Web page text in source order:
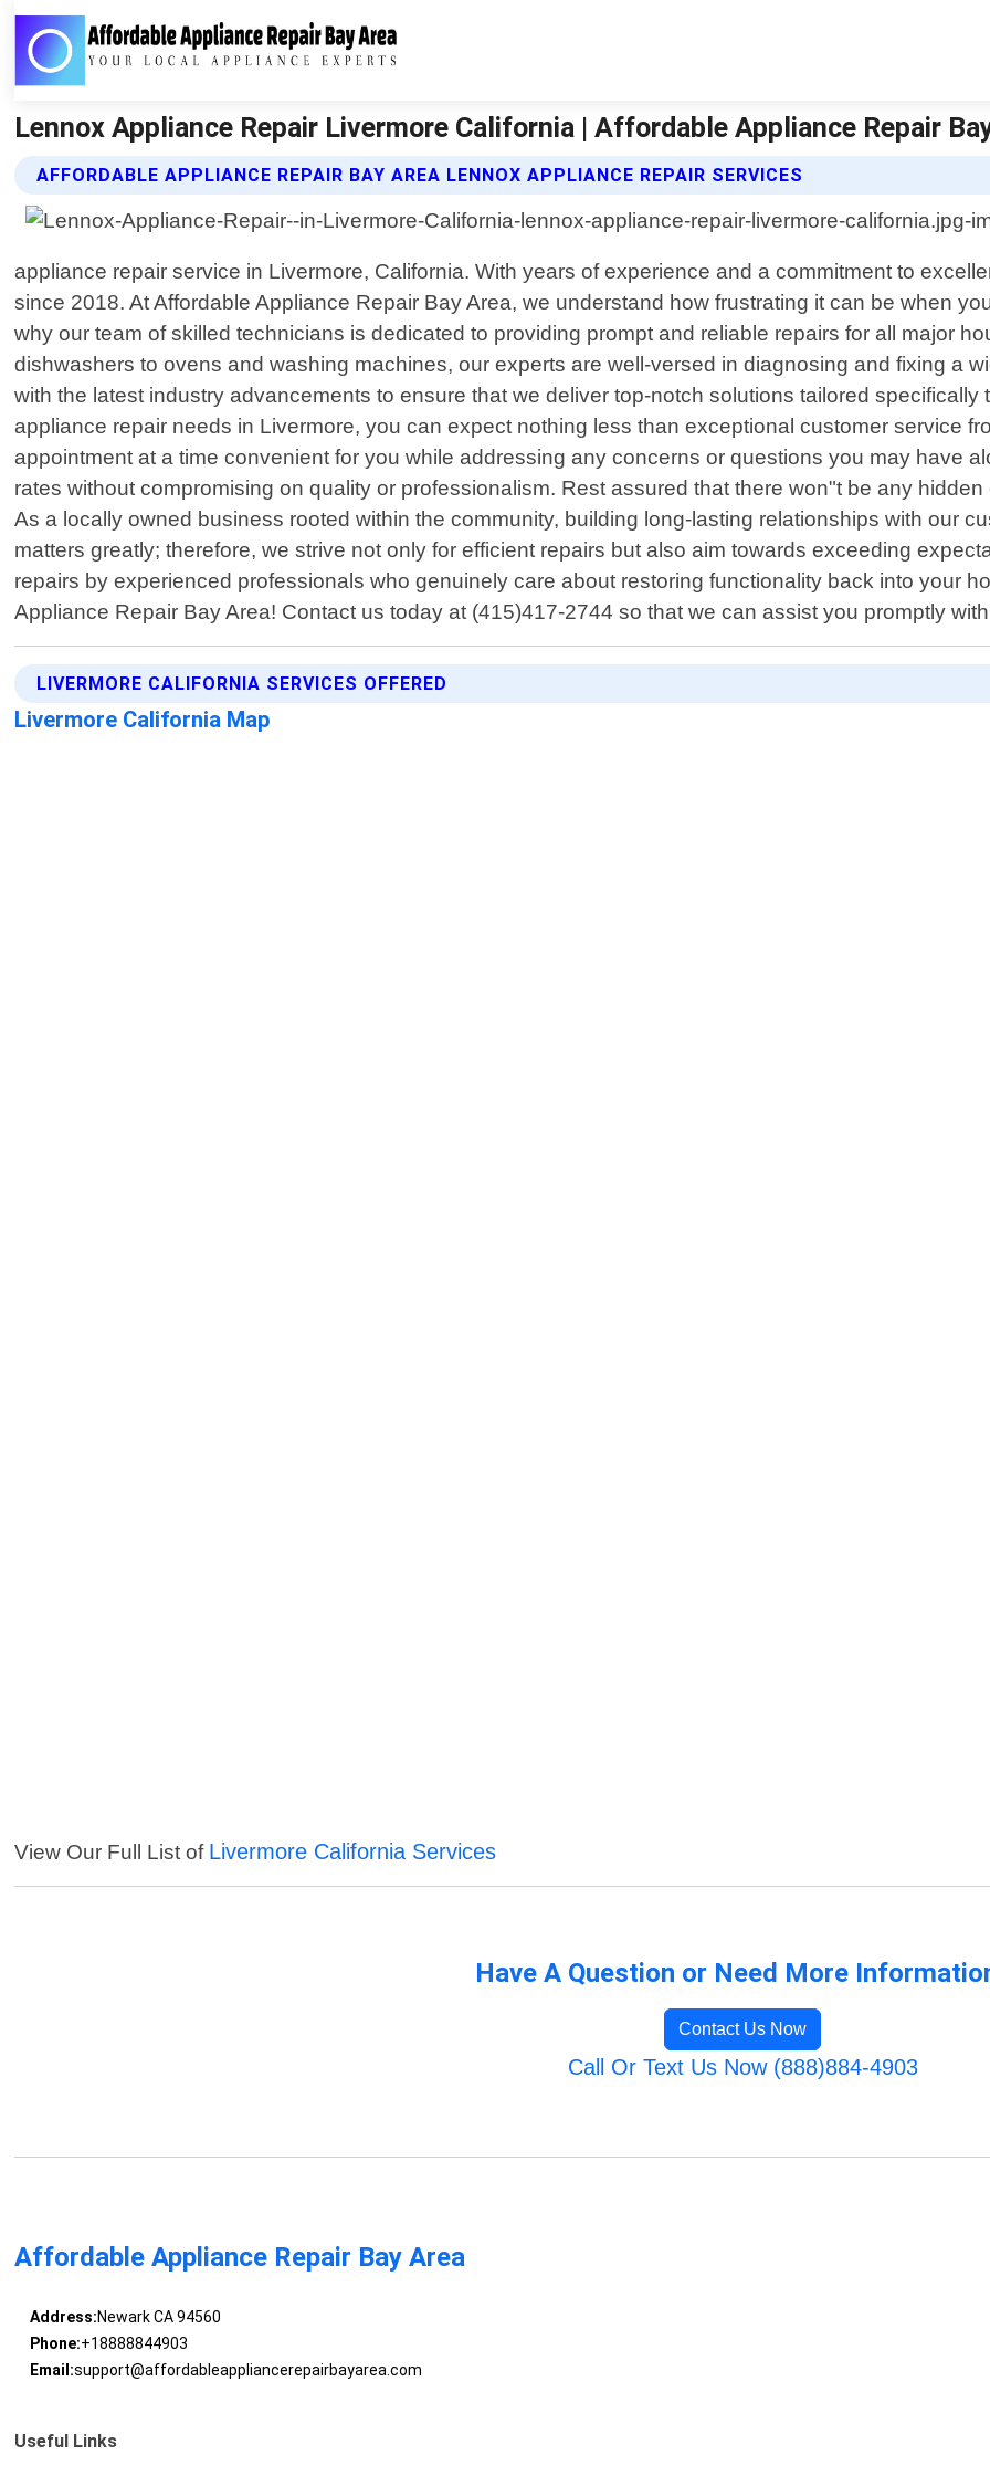
Lennox Appliance Repair Livermore California | Affordable Appliance Repair
AFFORDABLE APPLIANCE REPAIR BAY AREA LENNOX APPLIANCE REPAIR SERVICES
appliance repair service in Livermore, California. With years of experience and a commitment to
since 2018. At Affordable Appliance Repair Bay Area, we understand how frustrating it can be when
why our team of skilled technicians is dedicated to providing prompt and reliable repairs for all major
dishwashers to ovens and washing machines, our experts are well-versed in diagnosing and fixing a
with the latest industry advancements to ensure that we deliver top-notch solutions tailored
appliance repair needs in Livermore, you can expect nothing less than exceptional customer service
appointment at a time convenient for you while addressing any concerns or questions you may have
rates without compromising on quality or professionalism. Rest assured that there won"t be any
As a locally owned business rooted within the community, building long-lasting relationships with our
matters greatly; therefore, we strive not only for efficient repairs but also aim towards exceeding
repairs by experienced professionals who genuinely care about restoring functionality back into your
Appliance Repair Bay Area! Contact us today at (415)417-2744 so that we can assist you promptly
LIVERMORE CALIFORNIA SERVICES OFFERED
Livermore California Map
View Our Full List of Livermore California Services
Have A Question or Need More
Contact Us Now
Call Or Text Us Now (888)884-4903
Affordable Appliance Repair Bay Area
Address:Newark CA 94560
Phone:+18888844903
Email:support@affordableappliancerepairbayarea.com
Useful Links